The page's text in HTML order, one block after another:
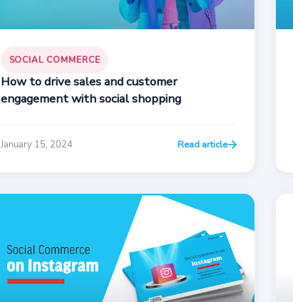
SOCIAL COMMERCE
How to drive sales and customer
engagement with social shopping
January 15, 2024 Read article